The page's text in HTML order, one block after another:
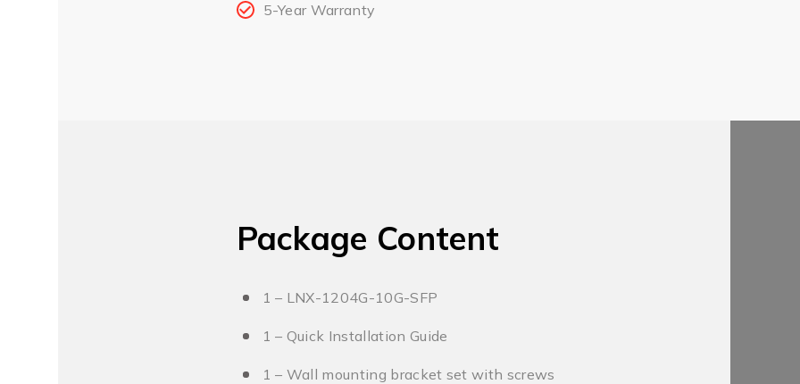
5-Year Warranty
Package Content
1 – LNX-1204G-10G-SFP
1 – Quick Installation Guide
1 – Wall mounting bracket set with screws